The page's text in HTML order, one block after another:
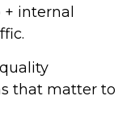
internal
that matter to